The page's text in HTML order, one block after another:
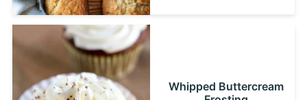
Whipped Buttercream